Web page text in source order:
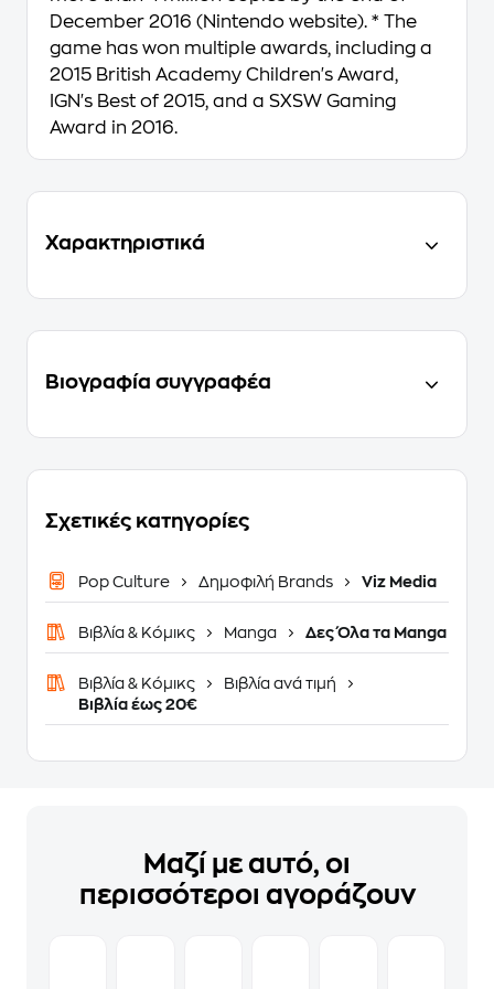
December 2016 (Nintendo website). * The
game has won multiple awards, including a
2015 British Academy Children's Award,
IGN's Best of 2015, and a SXSW Gaming
Award in 2016.
Χαρακτηριστικά
Βιογραφία συγγραφέα
Σχετικές κατηγορίες
Pop Culture Δημοφιλή Brands Viz Media
Βιβλία & Κόμικς Manga Δες Όλα τα Manga
Βιβλία & Κόμικς
Βιβλία ανά τιμή
Βιβλία έως 20€
Μαζί με αυτό, οι
περισσότεροι αγοράζουν